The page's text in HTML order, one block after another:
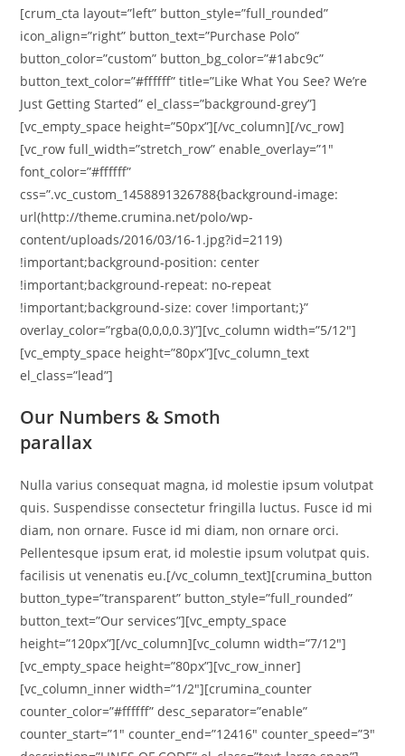
[crum_cta layout=”left” button_style=”full_rounded”
icon_align=”right” button_text=”Purchase Polo”
button_color=”custom” button_bg_color=”#1abc9c”
button_text_color=”#ffffff” title=”Like What You See? We’re
Just Getting Started” el_class=”background-grey”]
[vc_empty_space height=”50px”][/vc_column][/vc_row]
[vc_row full_width=”stretch_row” enable_overlay=”1″
font_color=”#ffffff”
css=”.vc_custom_1458891326788{background-image:
url(http://theme.crumina.net/polo/wp-
content/uploads/2016/03/16-1.jpg?id=2119)
!important;background-position: center
!important;background-repeat: no-repeat
!important;background-size: cover !important;}”
overlay_color=”rgba(0,0,0,0.3)”][vc_column width=”5/12″]
[vc_empty_space height=”80px”][vc_column_text
el_class=”lead”]
Our Numbers & Smoth
parallax
Nulla varius consequat magna, id molestie ipsum volutpat
quis. Suspendisse consectetur fringilla luctus. Fusce id mi
diam, non ornare. Fusce id mi diam, non ornare orci.
Pellentesque ipsum erat, id molestie ipsum volutpat quis.
facilisis ut venenatis eu.[/vc_column_text][crumina_button
button_type=”transparent” button_style=”full_rounded”
button_text=”Our services”][vc_empty_space
height=”120px”][/vc_column][vc_column width=”7/12″]
[vc_empty_space height=”80px”][vc_row_inner]
[vc_column_inner width=”1/2″][crumina_counter
counter_color=”#ffffff” desc_separator=”enable”
counter_start=”1″ counter_end=”12416″ counter_speed=”3″